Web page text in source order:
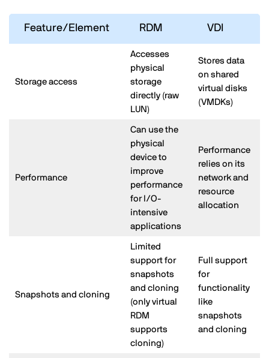
Feature/Element RDM VDI
Storage access
Accesses
physical
storage
directly (raw
LUN)
Stores data
on shared
virtual disks
(VMDKs)
Performance
Can use the
physical
device to
improve
performance
for I/O-
intensive
applications
Performance
relies on its
network and
resource
allocation
Snapshots and cloning
Limited
support for
snapshots
and cloning
(only virtual
RDM
supports
cloning)
Full support
for
functionality
like
snapshots
and cloning